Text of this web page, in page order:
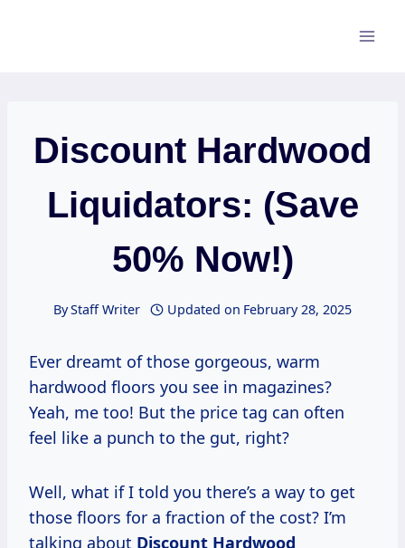
Discount Hardwood
Liquidators: (Save
50% Now!)
ByStaff Writer Updated on February 28, 2025
Ever dreamt of those gorgeous, warm
hardwood floors you see in magazines?
Yeah, me too! But the price tag can often
feel like a punch to the gut, right?
Well, what if I told you there’s a way to get
those floors for a fraction of the cost? I’m
talking about Discount Hardwood